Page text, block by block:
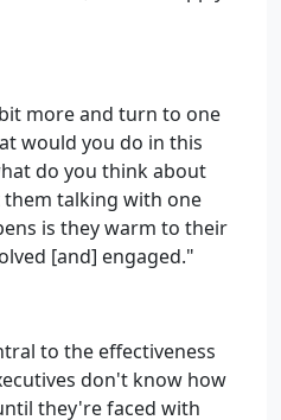
more and turn to one
would you do in this
do you think about
talking with one
is they warm to their
[and] engaged."
to the effectiveness
don't know how
they're faced with